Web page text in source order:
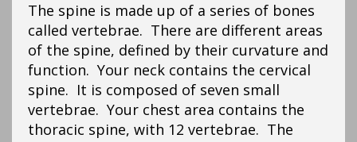
The spine is made up of a series of bones
called vertebrae. There are different areas
of the spine, defined by their curvature and
function. Your neck contains the cervical
spine. It is composed of seven small
vertebrae. Your chest area contains the
thoracic spine, with 12 vertebrae. The